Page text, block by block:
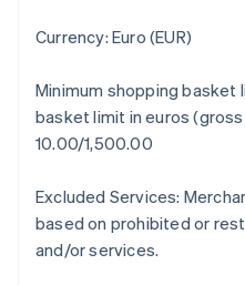
Currency: Euro (EUR)
Minimum shopping basket
basket limit in euros
10.00/1,500.00
Excluded Services:
based on prohibited or
and/or services.
China continental
English
Croácia
EnglishItaliano
Emirados Árabes
English
Eslováquia